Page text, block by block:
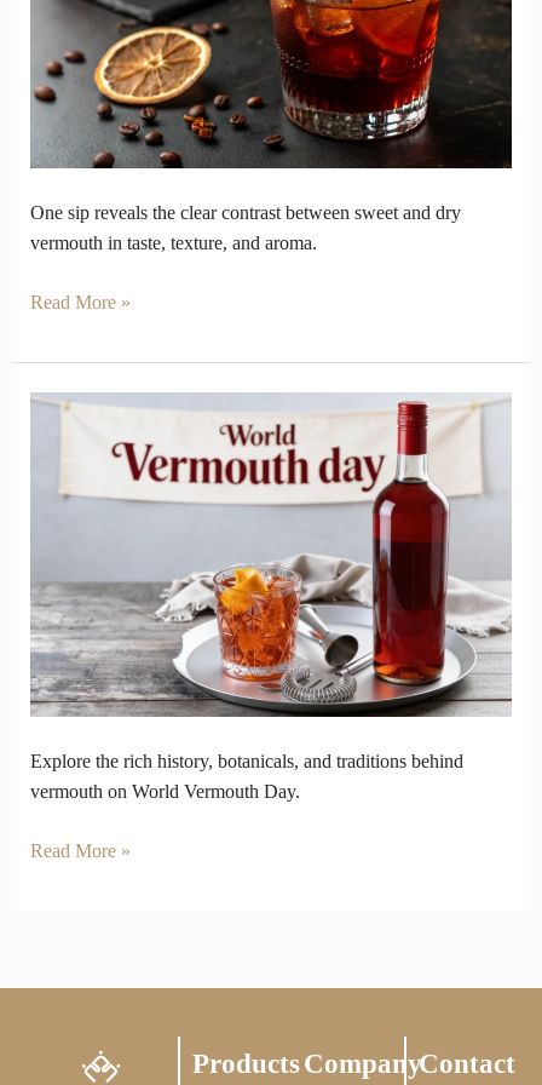
One sip reveals the clear contrast between sweet and dry
vermouth in taste, texture, and aroma.
and
Vermouth
Flavour
Read More »
Explore the rich history, botanicals, and traditions behind
vermouth on World Vermouth Day.
Vermouth’s
spot
Vermouth
Day
Read More »
ProductsCompanyContact